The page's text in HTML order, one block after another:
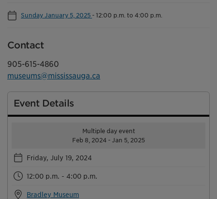
Sunday January 5, 2025 -12:00 p.m. to 4:00 p.m.
Contact
905-615-4860
museums@mississauga.ca
Event Details
Multiple day event
Feb 8, 2024 - Jan 5, 2025
Friday, July 19, 2024
12:00 p.m. - 4:00 p.m.
Bradley Museum